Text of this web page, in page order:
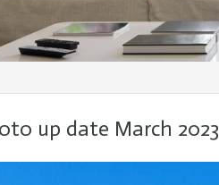
up date March 2023